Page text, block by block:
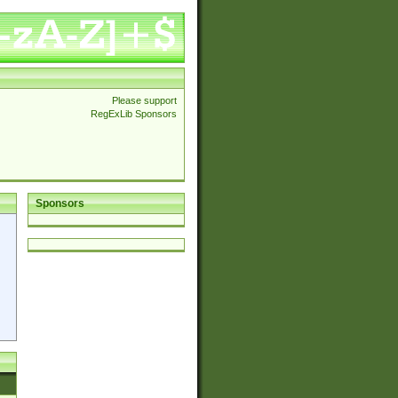
Please support
RegExLib Sponsors
Sponsors